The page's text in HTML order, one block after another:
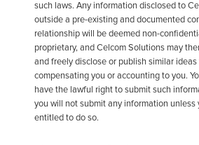
such laws. Any information disclosed to
outside a pre-existing and documented
relationship will be deemed non-
proprietary, and Celcom Solutions may
and freely disclose or publish similar
compensating you or accounting to you.
have the lawful right to submit such
you will not submit any information unless
entitled to do so.